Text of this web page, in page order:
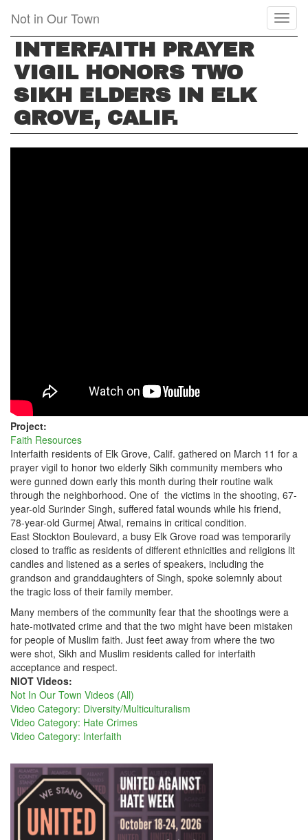
main
content
Not in Our Town
INTERFAITH PRAYER
VIGIL HONORS TWO
SIKH ELDERS IN ELK
GROVE, CALIF.
Project:
Faith Resources
Interfaith residents of Elk Grove, Calif. gathered on March 11 for a
prayer vigil to honor two elderly Sikh community members who
were gunned down early this month during their routine walk
through the neighborhood. One of the victims in the shooting, 67-
year-old Surinder Singh, suffered fatal wounds while his friend,
78-year-old Gurmej Atwal, remains in critical condition.
East Stockton Boulevard, a busy Elk Grove road was temporarily
closed to traffic as residents of different ethnicities and religions lit
candles and listened as a series of speakers, including the
grandson and granddaughters of Singh, spoke solemnly about
the tragic loss of their family member.
Many members of the community fear that the shootings were a
hate-motivated crime and that the two might have been mistaken
for people of Muslim faith. Just feet away from where the two
were shot, Sikh and Muslim residents called for interfaith
acceptance and respect.
NIOT Videos:
Not In Our Town Videos (All)
Video Category: Diversity/Multiculturalism
Video Category: Hate Crimes
Video Category: Interfaith